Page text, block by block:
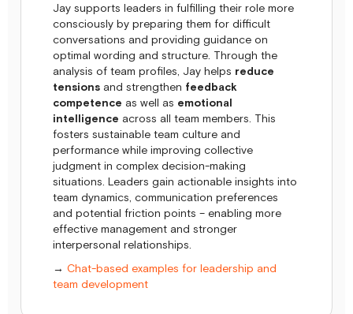
Jay supports leaders in fulfilling their role more
consciously by preparing them for difficult
conversations and providing guidance on
optimal wording and structure. Through the
analysis of team profiles, Jay helps reduce
tensions and strengthen feedback
competence as well as emotional
intelligence across all team members. This
fosters sustainable team culture and
performance while improving collective
judgment in complex decision-making
situations. Leaders gain actionable insights into
team dynamics, communication preferences
and potential friction points – enabling more
effective management and stronger
interpersonal relationships.
→ Chat-based examples for leadership and
team development